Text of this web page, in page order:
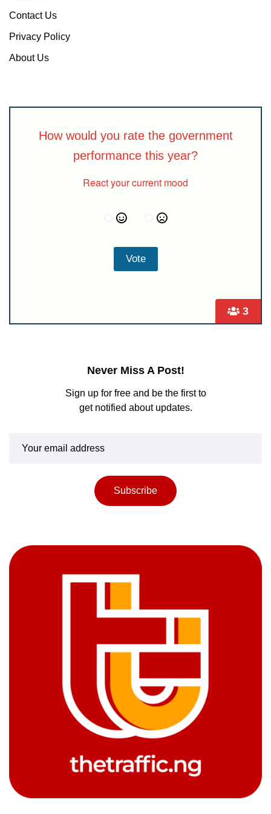
Contact Us
Privacy Policy
About Us
3
How would you rate the government
performance this year?
React your current mood
Never Miss A Post!
Sign up for free and be the first to
get notified about updates.
Subscribe